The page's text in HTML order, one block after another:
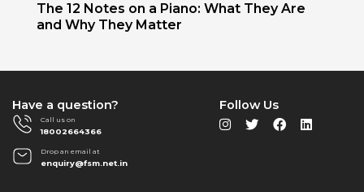
The 12 Notes on a Piano: What They Are
and Why They Matter
Have a question?
Call us on
18002664366
Drop an email at
enquiry@fsm.net.in
Follow Us